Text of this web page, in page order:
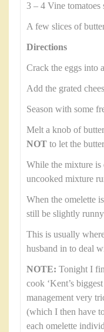
3 – 4 Vine tomatoes
A few slices of
Directions
Crack the eggs into
Add the grated
Season with some
Melt a knob of
NOT to let the
While the mixture is
uncooked mixture
When the omelette
still be slightly
This is usually
husband in to deal
NOTE: Tonight I
cook ‘Kent’s
management very
(which I then have
each omelette